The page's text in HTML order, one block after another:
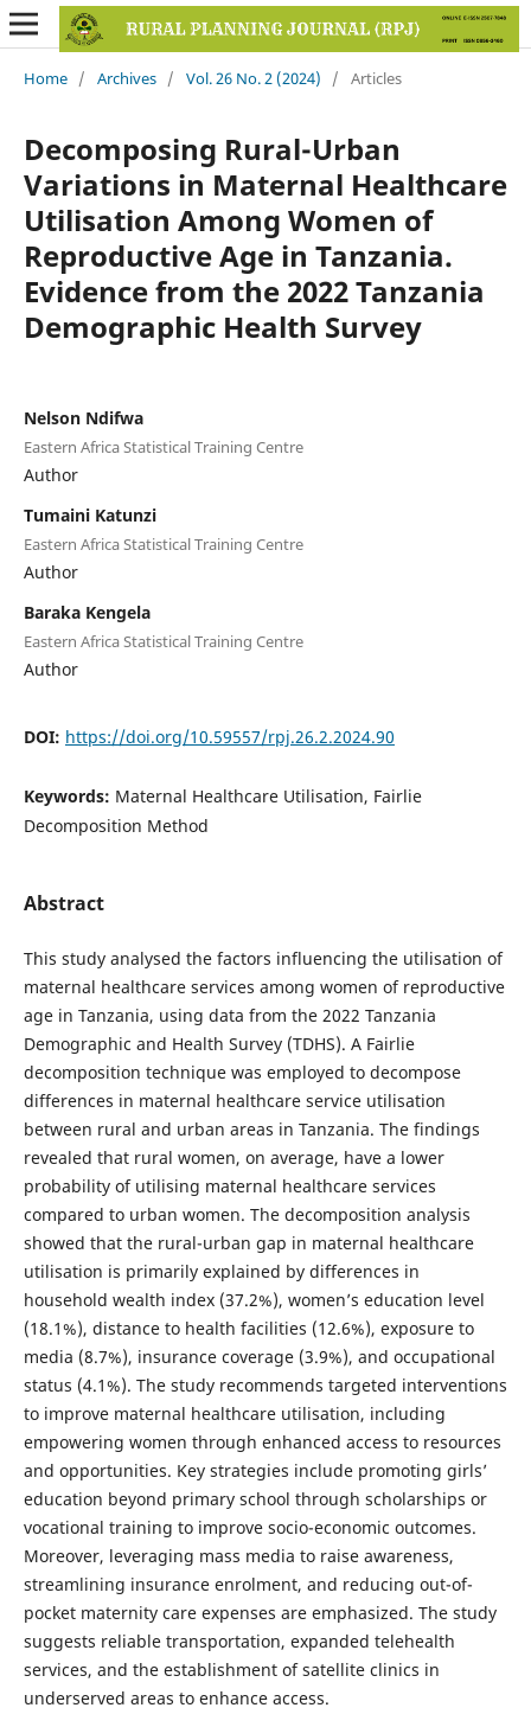
Home / Archives / Vol. 26 No. 2 (2024) / Articles
Decomposing Rural-Urban
Variations in Maternal Healthcare
Utilisation Among Women of
Reproductive Age in Tanzania.
Evidence from the 2022 Tanzania
Demographic Health Survey
Nelson Ndifwa
Eastern Africa Statistical Training Centre
Author
Tumaini Katunzi
Eastern Africa Statistical Training Centre
Author
Baraka Kengela
Eastern Africa Statistical Training Centre
Author
DOI: https://doi.org/10.59557/rpj.26.2.2024.90
Keywords: Maternal Healthcare Utilisation, Fairlie
Decomposition Method
Abstract
This study analysed the factors influencing the utilisation of
maternal healthcare services among women of reproductive
age in Tanzania, using data from the 2022 Tanzania
Demographic and Health Survey (TDHS). A Fairlie
decomposition technique was employed to decompose
differences in maternal healthcare service utilisation
between rural and urban areas in Tanzania. The findings
revealed that rural women, on average, have a lower
probability of utilising maternal healthcare services
compared to urban women. The decomposition analysis
showed that the rural-urban gap in maternal healthcare
utilisation is primarily explained by differences in
household wealth index (37.2%), women’s education level
(18.1%), distance to health facilities (12.6%), exposure to
media (8.7%), insurance coverage (3.9%), and occupational
status (4.1%). The study recommends targeted interventions
to improve maternal healthcare utilisation, including
empowering women through enhanced access to resources
and opportunities. Key strategies include promoting girls’
education beyond primary school through scholarships or
vocational training to improve socio-economic outcomes.
Moreover, leveraging mass media to raise awareness,
streamlining insurance enrolment, and reducing out-of-
pocket maternity care expenses are emphasized. The study
suggests reliable transportation, expanded telehealth
services, and the establishment of satellite clinics in
underserved areas to enhance access.